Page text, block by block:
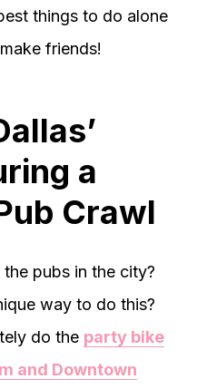
things to do alone
friends!
a
Crawl
pubs in the city?
way to do this?
do the party bike
and Downtown